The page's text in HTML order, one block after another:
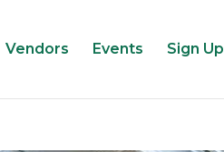
Vendors Events Sign Up